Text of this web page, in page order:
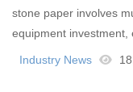
stone paper involves
equipment investment,
Industry News